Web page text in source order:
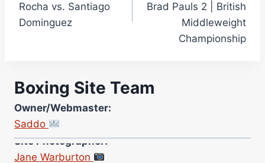
Rocha vs. Santiago
Dominguez
Brad Pauls 2 | British
Middleweight
Championship
Boxing Site Team
Owner/Webmaster:
Saddo
Jane Warburton